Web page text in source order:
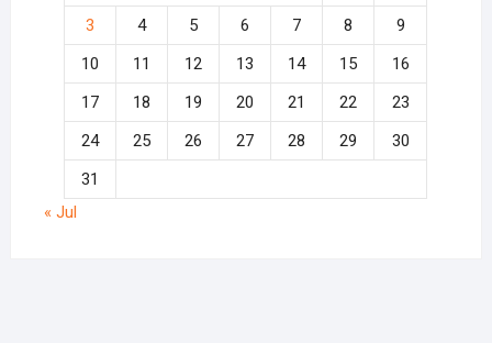
3
4 5 6 7 8
9
10
11 12 13 14 15
16
17
18 19 20 21 22
23
24
25 26 27 28 29
30
31
« Jul